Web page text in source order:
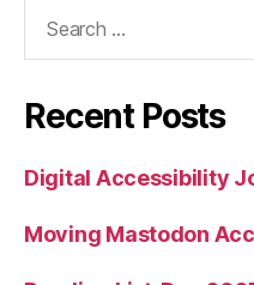
Recent Posts
Digital Accessibility
Moving Mastodon